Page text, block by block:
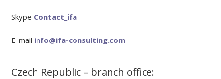
Skype Contact_ifa
E-mail info@ifa-consulting.com
Czech Republic – branch office: